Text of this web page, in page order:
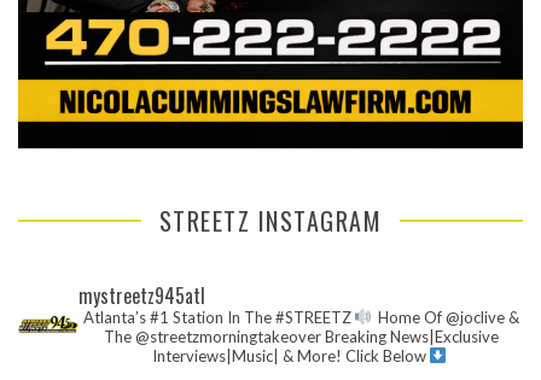
STREETZ INSTAGRAM
mystreetz945atl
Atlanta’s #1 Station In The #STREETZ
Home Of @joclive &
The @streetzmorningtakeoverBreaking News|Exclusive
Interviews|Music| & More! Click Below